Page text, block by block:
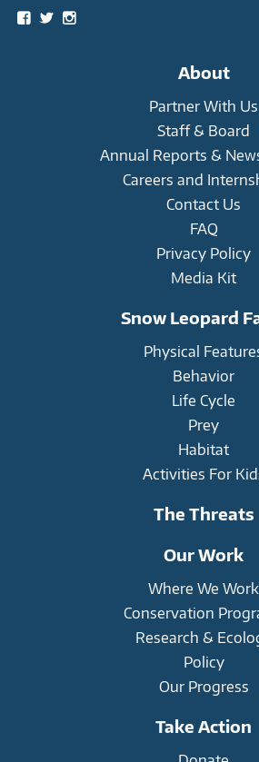
ViewViewView
About
Partner With Us
Staff & Board
Annual Reports &
Careers and
Contact Us
FAQ
Privacy Policy
Media Kit
Snow Leopard
Physical
Behavior
Life Cycle
Prey
Habitat
Activities For
The Threats
Our Work
Where We Work
Conservation
Research &
Policy
Our Progress
Take Action